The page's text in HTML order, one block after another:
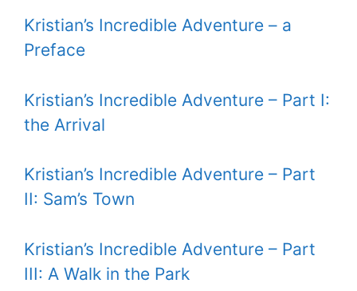
Kristian’s Incredible Adventure – a
Preface
Kristian’s Incredible Adventure – Part I:
the Arrival
Kristian’s Incredible Adventure – Part
II: Sam’s Town
Kristian’s Incredible Adventure – Part
III: A Walk in the Park